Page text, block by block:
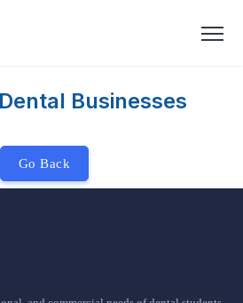
Businesses
Go Back